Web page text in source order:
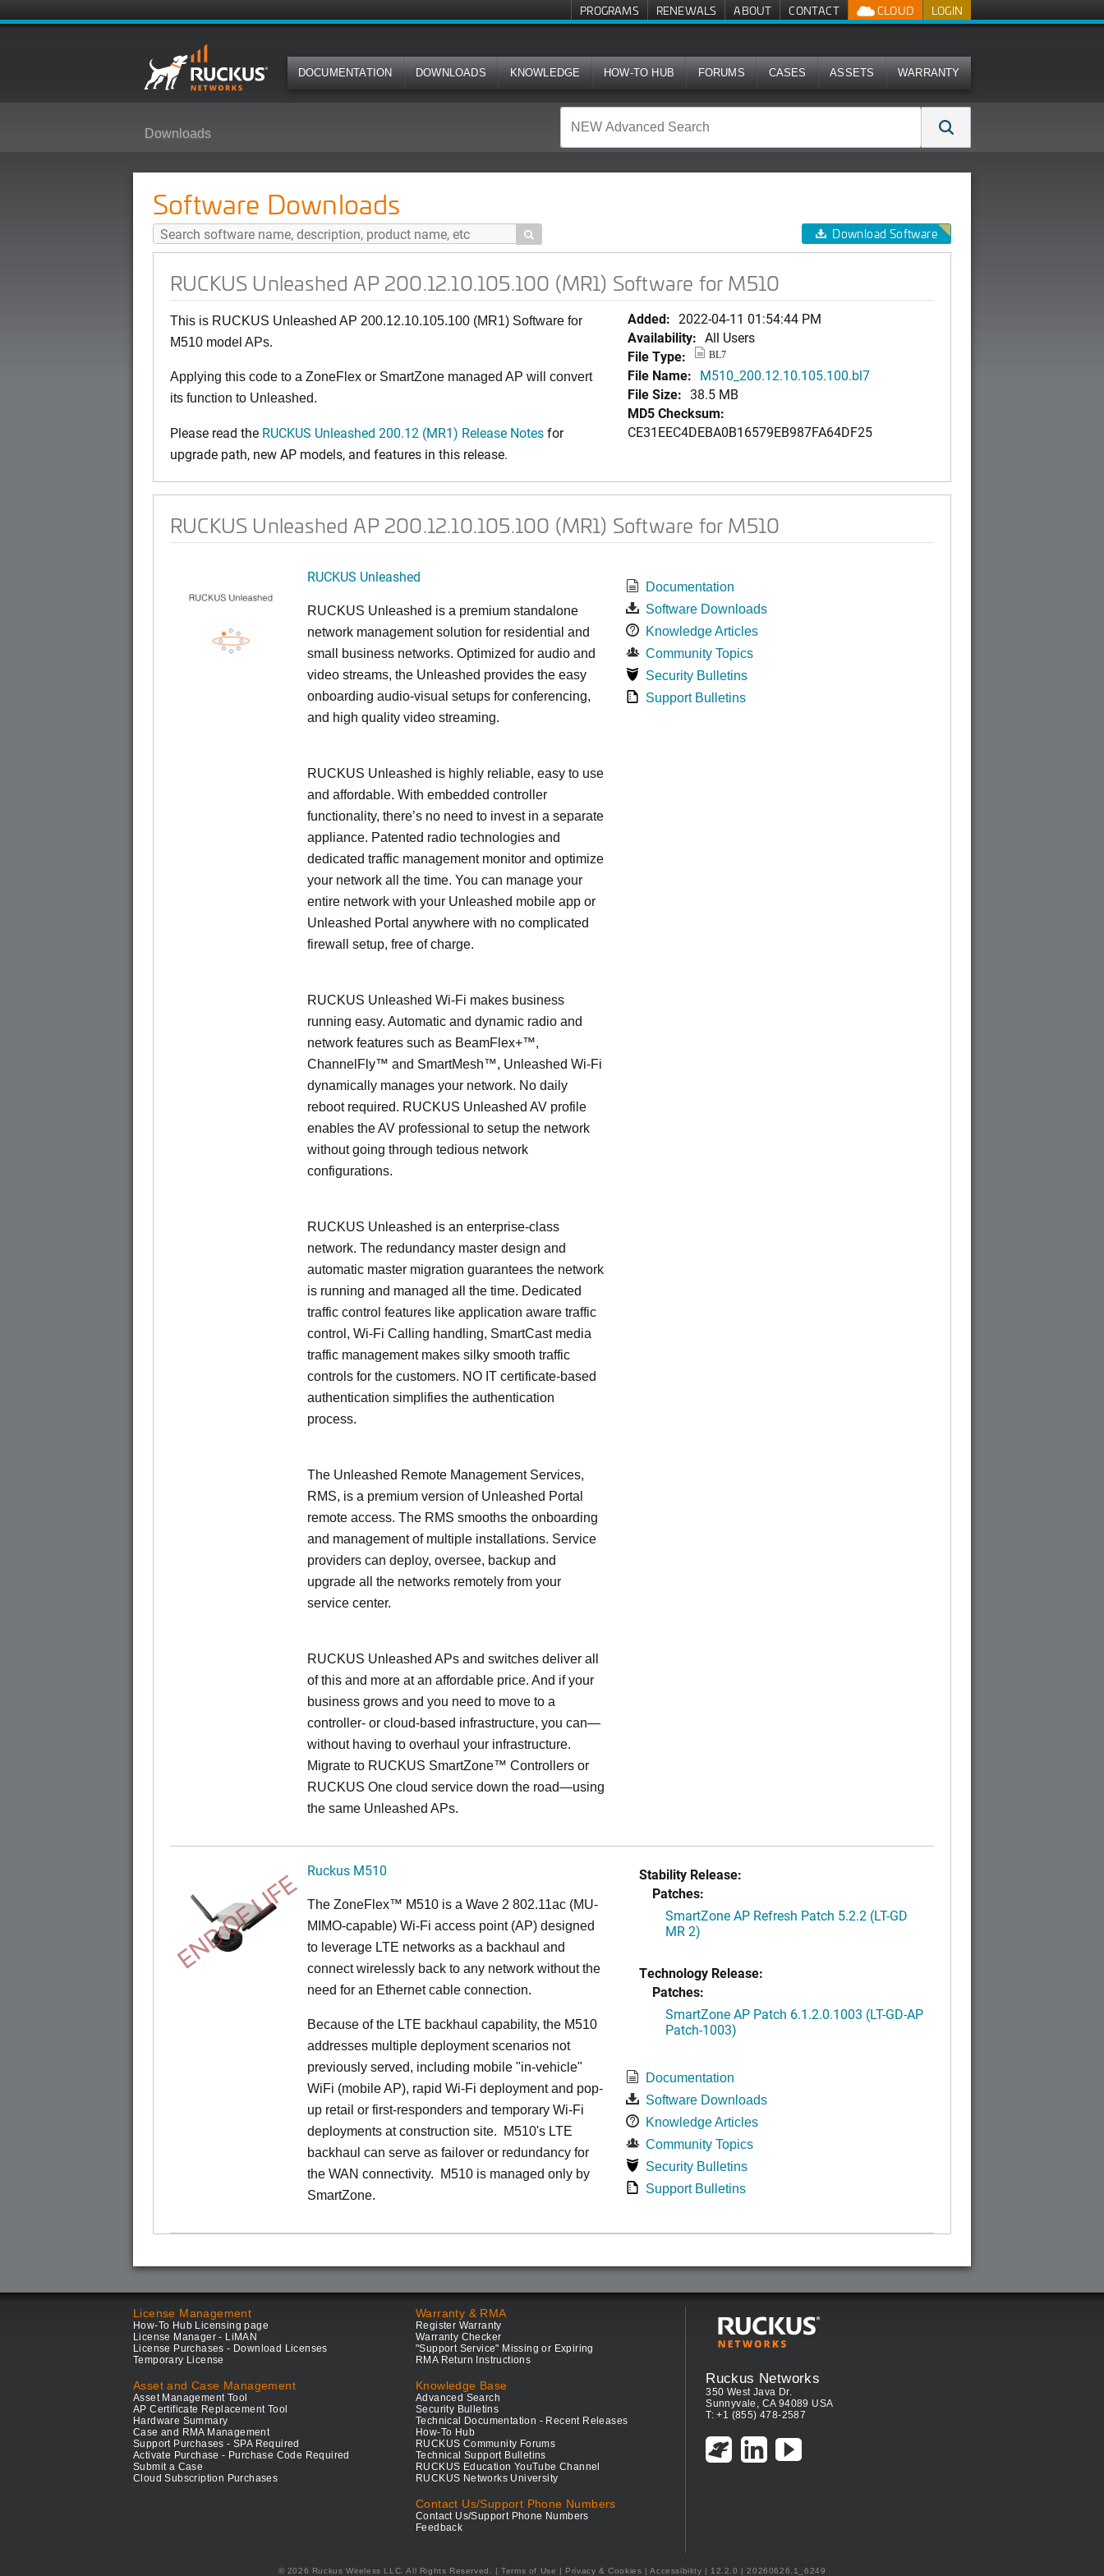
LOGIN
CLOUD
PROGRAMS RENEWALS ABOUT CONTACT
DOCUMENTATION DOWNLOADS KNOWLEDGE HOW-TO HUB FORUMS CASES ASSETS WARRANTY
Downloads
Software Downloads
 Download Software
RUCKUS Unleashed AP 200.12.10.105.100 (MR1) Software for M510
This is RUCKUS Unleashed AP 200.12.10.105.100 (MR1) Software for
M510 model APs.
Applying this code to a ZoneFlex or SmartZone managed AP will convert
its function to Unleashed.
Please read the RUCKUS Unleashed 200.12 (MR1) Release Notesfor
upgrade path, new AP models, and features in this release.
Added: 2022-04-11 01:54:44 PM
Availability: All Users
File Type:
BL7
File Name: M510_200.12.10.105.100.bl7
File Size: 38.5 MB
MD5 Checksum:
CE31EEC4DEBA0B16579EB987FA64DF25
RUCKUS Unleashed AP 200.12.10.105.100 (MR1) Software for M510
RUCKUS Unleashed
RUCKUS Unleashed is a premium standalone
network management solution for residential and
small business networks. Optimized for audio and
video streams, the Unleashed provides the easy
onboarding audio-visual setups for conferencing,
and high quality video streaming.
RUCKUS Unleashed is highly reliable, easy to use
and affordable. With embedded controller
functionality, there’s no need to invest in a separate
appliance. Patented radio technologies and
dedicated traffic management monitor and optimize
your network all the time. You can manage your
entire network with your Unleashed mobile app or
Unleashed Portal anywhere with no complicated
firewall setup, free of charge.
RUCKUS Unleashed Wi-Fi makes business
running easy. Automatic and dynamic radio and
network features such as BeamFlex+™,
ChannelFly™ and SmartMesh™, Unleashed Wi-Fi
dynamically manages your network. No daily
reboot required. RUCKUS Unleashed AV profile
enables the AV professional to setup the network
without going through tedious network
configurations.
RUCKUS Unleashed is an enterprise-class
network. The redundancy master design and
automatic master migration guarantees the network
is running and managed all the time. Dedicated
traffic control features like application aware traffic
control, Wi-Fi Calling handling, SmartCast media
traffic management makes silky smooth traffic
controls for the customers. NO IT certificate-based
authentication simplifies the authentication
process.
The Unleashed Remote Management Services,
RMS, is a premium version of Unleashed Portal
remote access. The RMS smooths the onboarding
and management of multiple installations. Service
providers can deploy, oversee, backup and
upgrade all the networks remotely from your
service center.
RUCKUS Unleashed APs and switches deliver all
of this and more at an affordable price. And if your
business grows and you need to move to a
controller- or cloud-based infrastructure, you can—
without having to overhaul your infrastructure.
Migrate to RUCKUS SmartZone™ Controllers or
RUCKUS One cloud service down the road—using
the same Unleashed APs.
Documentation
Software Downloads
Knowledge Articles
Community Topics
Security Bulletins
Support Bulletins
END OF LIFE Ruckus M510
The ZoneFlex™ M510 is a Wave 2 802.11ac (MU-
MIMO-capable) Wi-Fi access point (AP) designed
to leverage LTE networks as a backhaul and
connect wirelessly back to any network without the
need for an Ethernet cable connection.
Because of the LTE backhaul capability, the M510
addresses multiple deployment scenarios not
previously served, including mobile "in-vehicle"
WiFi (mobile AP), rapid Wi-Fi deployment and pop-
up retail or first-responders and temporary Wi-Fi
deployments at construction site. M510's LTE
backhaul can serve as failover or redundancy for
the WAN connectivity. M510 is managed only by
SmartZone.
Stability Release:
Patches:
SmartZone AP Refresh Patch 5.2.2 (LT-GD
MR 2)
Technology Release:
Patches:
SmartZone AP Patch 6.1.2.0.1003 (LT-GD-AP
Patch-1003)
Documentation
Software Downloads
Knowledge Articles
Community Topics
Security Bulletins
Support Bulletins
License Management
How-To Hub Licensing page
License Manager - LiMAN
License Purchases - Download Licenses
Temporary License
Asset and Case Management
Asset Management Tool
AP Certificate Replacement Tool
Hardware Summary
Case and RMA Management
Support Purchases - SPA Required
Activate Purchase - Purchase Code Required
Submit a Case
Cloud Subscription Purchases
Warranty & RMA
Register Warranty
Warranty Checker
"Support Service" Missing or Expiring
RMA Return Instructions
Knowledge Base
Advanced Search
Security Bulletins
Technical Documentation - Recent Releases
How-To Hub
RUCKUS Community Forums
Technical Support Bulletins
RUCKUS Education YouTube Channel
RUCKUS Networks University
Contact Us/Support Phone Numbers
Contact Us/Support Phone Numbers
Feedback
Ruckus Networks
350 West Java Dr.
Sunnyvale, CA 94089 USA
T: +1 (855) 478-2587
© 2026 Ruckus Wireless LLC. All Rights Reserved. Terms of Use | Privacy & Cookies |Accessibility | 12.2.0 | 20260626.1_6249